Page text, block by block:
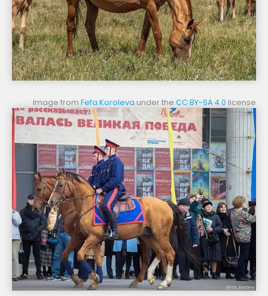
Image from Fefa Koroleva under the CC BY-SA 4.0 license